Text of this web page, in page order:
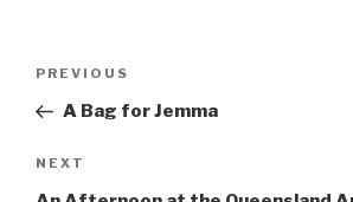
Previous
Post
PREVIOUS
A Bag for Jemma
Next
Post
NEXT